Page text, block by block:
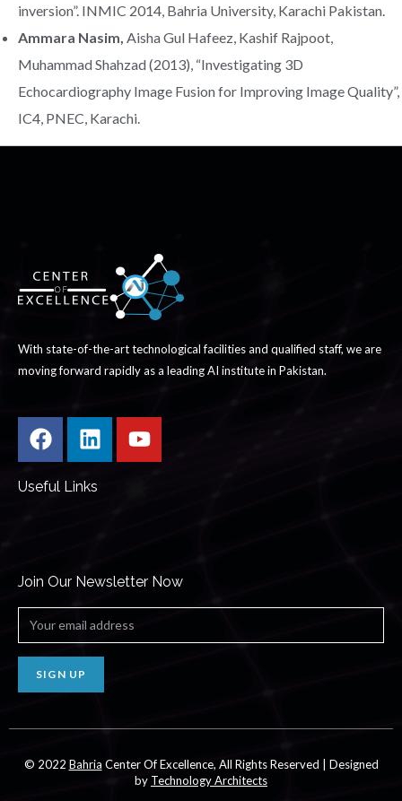
inversion”. INMIC 2014, Bahria University, Karachi Pakistan.
Ammara Nasim, Aisha Gul Hafeez, Kashif Rajpoot,
Muhammad Shahzad (2013), “Investigating 3D
Echocardiography Image Fusion for Improving Image Quality”,
IC4, PNEC, Karachi.
With state-of-the-art technological facilities and qualified staff, we are
moving forward rapidly as a leading AI institute in Pakistan.
Useful Links
Join Our Newsletter Now
SIGN UP
© 2022 Bahria Center Of Excellence, All Rights Reserved | Designed
by Technology Architects